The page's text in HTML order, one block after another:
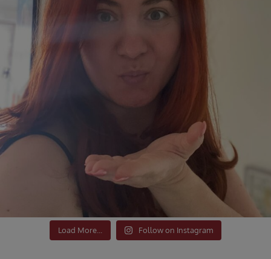
Load More... Follow on Instagram